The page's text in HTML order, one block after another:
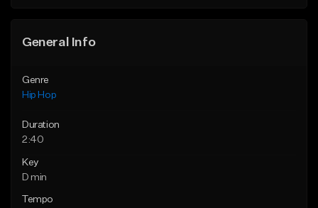
General Info
Genre
Hip Hop
Duration
2:40
Key
D min
Tempo